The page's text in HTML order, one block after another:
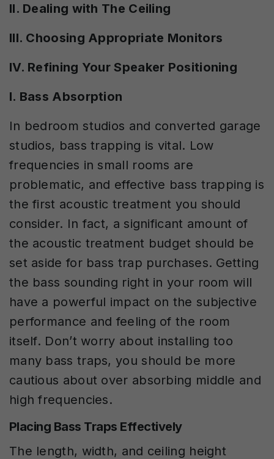
II. Dealing with The Ceiling
III. Choosing Appropriate Monitors
IV. Refining Your Speaker Positioning
I. Bass Absorption
In bedroom studios and converted garage
studios, bass trapping is vital. Low
frequencies in small rooms are
problematic, and effective bass trapping is
the first acoustic treatment you should
consider. In fact, a significant amount of
the acoustic treatment budget should be
set aside for bass trap purchases. Getting
the bass sounding right in your room will
have a powerful impact on the subjective
performance and feeling of the room
itself. Don’t worry about installing too
many bass traps, you should be more
cautious about over absorbing middle and
high frequencies.
Placing Bass Traps Effectively
The length, width, and ceiling height